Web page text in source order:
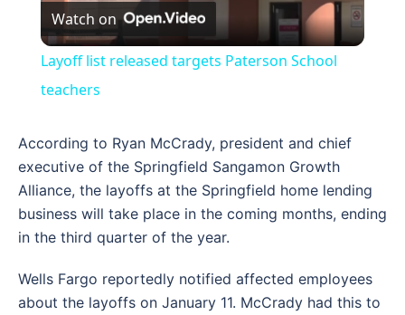
Video
Watch on
Layoff list released targets Paterson School
teachers
According to Ryan McCrady, president and chief
executive of the Springfield Sangamon Growth
Alliance, the layoffs at the Springfield home lending
business will take place in the coming months, ending
in the third quarter of the year.
Wells Fargo reportedly notified affected employees
about the layoffs on January 11. McCrady had this to